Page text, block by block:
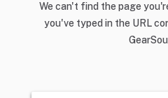
We can't find the page
you've typed in the URL